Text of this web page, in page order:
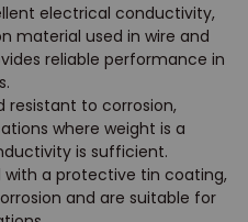
electrical conductivity,
material used in wire and
reliable performance in
resistant to corrosion,
where weight is a
is sufficient.
with a protective tin coating,
and are suitable for